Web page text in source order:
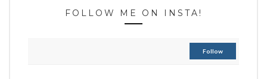
FOLLOW ME ON INSTA!
Follow